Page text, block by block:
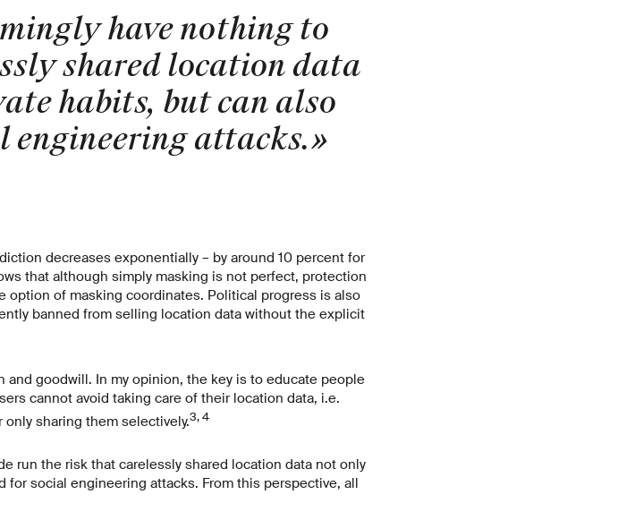
have nothing to
shared location data
habits, but can also
engineering attacks.»
decreases exponentially – by around 10 percent for
that although simply masking is not perfect, protection
option of masking coordinates. Political progress is also
banned from selling location data without the explicit
goodwill. In my opinion, the key is to educate people
cannot avoid taking care of their location data, i.e.
sharing them selectively.3, 4
run the risk that carelessly shared location data not only
for social engineering attacks. From this perspective, all